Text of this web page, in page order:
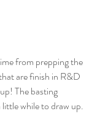
from prepping the
are finish in R&D
The basting
while to draw up.